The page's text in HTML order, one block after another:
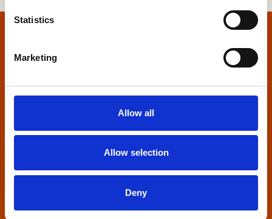
Statistics
Marketing
Allow all
Allow selection
Deny
Home Builders Federation
27 Broadwall
+44 (0)20 7960 1600
Quick links